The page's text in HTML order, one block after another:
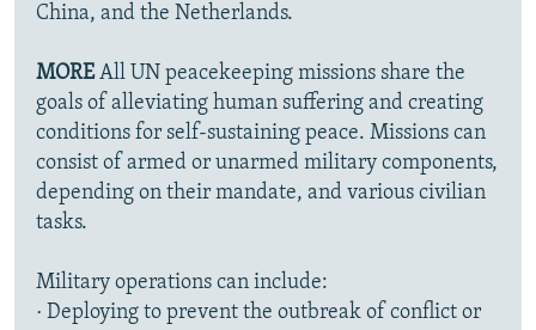
China, and the Netherlands.
MOREAll UN peacekeeping missions share the
goals of alleviating human suffering and creating
conditions for self-sustaining peace. Missions can
consist of armed or unarmed military components,
depending on their mandate, and various civilian
tasks.
Military operations can include:
· Deploying to prevent the outbreak of conflict or